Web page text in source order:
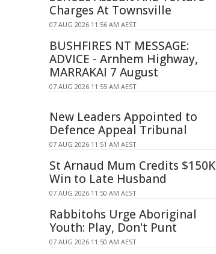
Charges At Townsville
07 AUG 2026 11:56 AM AEST
BUSHFIRES NT MESSAGE:
ADVICE - Arnhem Highway,
MARRAKAI 7 August
07 AUG 2026 11:55 AM AEST
New Leaders Appointed to
Defence Appeal Tribunal
07 AUG 2026 11:51 AM AEST
St Arnaud Mum Credits $150K
Win to Late Husband
07 AUG 2026 11:50 AM AEST
Rabbitohs Urge Aboriginal
Youth: Play, Don't Punt
07 AUG 2026 11:50 AM AEST